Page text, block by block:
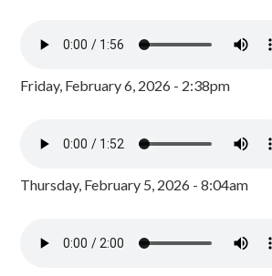
Friday, February 6, 2026 - 2:38pm
Thursday, February 5, 2026 - 8:04am